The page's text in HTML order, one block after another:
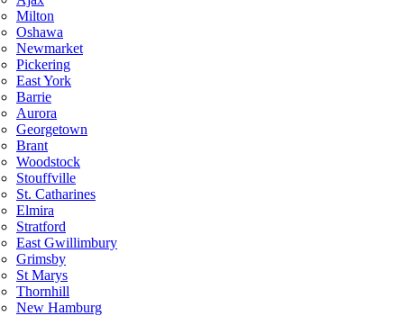
Milton
Oshawa
Newmarket
Pickering
East York
Barrie
Aurora
Georgetown
Brant
Woodstock
Stouffville
St. Catharines
Elmira
Stratford
East Gwillimbury
Grimsby
St Marys
Thornhill
New Hamburg